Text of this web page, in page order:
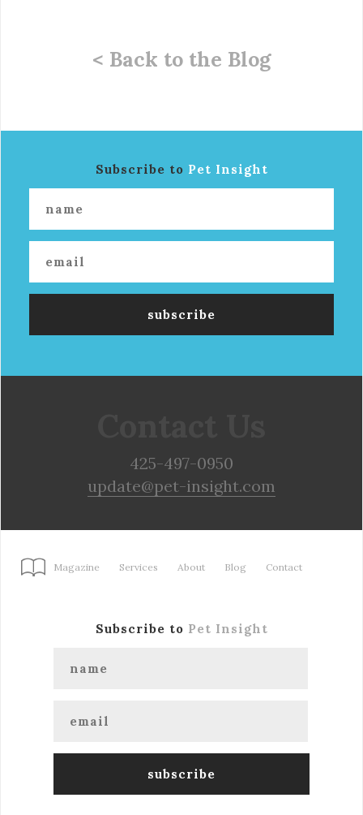
< Back to the Blog
Subscribe to Pet Insight
425-497-0950
update@pet-insight.com
Magazine Services About Blog Contact
Subscribe to Pet Insight